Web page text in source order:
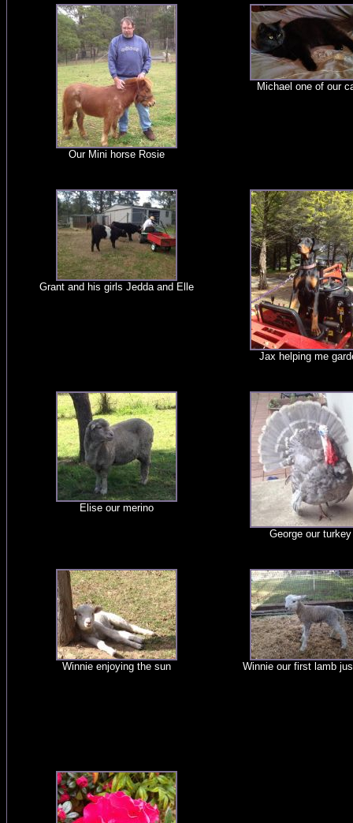
Our Mini horse Rosie
Michael one of our
Grant and his girls Jedda and Elle
Jax helping me
Elise our merino
George our turkey
Winnie enjoying the sun Winnie our first lamb